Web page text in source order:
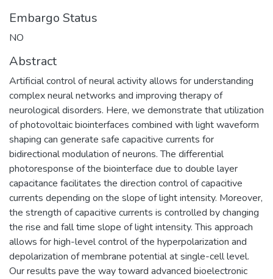
Embargo Status
NO
Abstract
Artificial control of neural activity allows for understanding
complex neural networks and improving therapy of
neurological disorders. Here, we demonstrate that utilization
of photovoltaic biointerfaces combined with light waveform
shaping can generate safe capacitive currents for
bidirectional modulation of neurons. The differential
photoresponse of the biointerface due to double layer
capacitance facilitates the direction control of capacitive
currents depending on the slope of light intensity. Moreover,
the strength of capacitive currents is controlled by changing
the rise and fall time slope of light intensity. This approach
allows for high-level control of the hyperpolarization and
depolarization of membrane potential at single-cell level.
Our results pave the way toward advanced bioelectronic